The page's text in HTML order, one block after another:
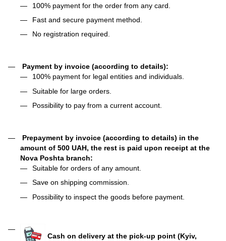
100% payment for the order from any card.
Fast and secure payment method.
No registration required.
Payment by invoice (according to details):
100% payment for legal entities and individuals.
Suitable for large orders.
Possibility to pay from a current account.
Prepayment by invoice (according to details) in the
amount of 500 UAH, the rest is paid upon receipt at the
Nova Poshta branch:
Suitable for orders of any amount.
Save on shipping commission.
Possibility to inspect the goods before payment.
Cash on delivery at the pick-up point (Kyiv,